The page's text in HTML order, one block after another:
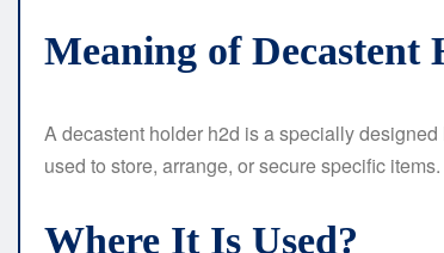
Meaning of Decastent
A decastent holder h2d is a specially
used to store, arrange, or secure specific
Where It Is Used?